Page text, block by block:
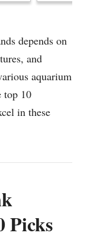
depends on
and
aquarium
top 10
in these
Picks